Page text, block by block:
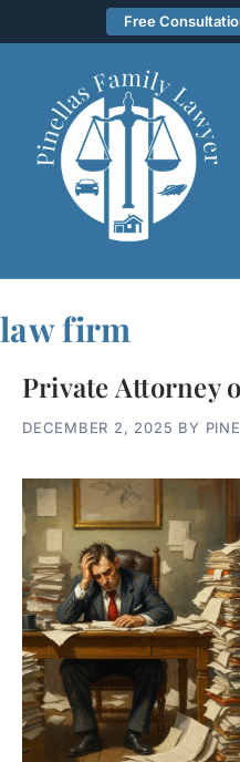
to
Free
law firm
Private Attorney
DECEMBER 2, 2025 BY